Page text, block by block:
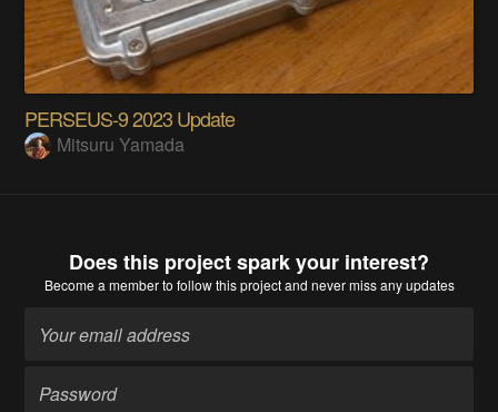
PERSEUS-9 2023 Update
Mitsuru Yamada
Does this project spark your interest?
Become a memberto follow this project and never miss any updates